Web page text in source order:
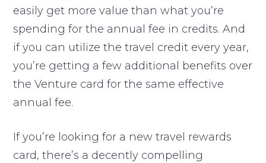
easily get more value than what you’re
spending for the annual fee in credits. And
if you can utilize the travel credit every year,
you’re getting a few additional benefits over
the Venture card for the same effective
annual fee.
If you’re looking for a new travel rewards
card, there’s a decently compelling